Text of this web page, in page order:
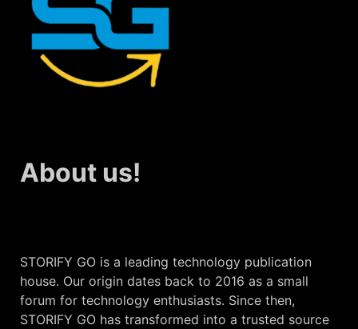
About us!
STORIFY GO is a leading technology publication
house. Our origin dates back to 2016 as a small
forum for technology enthusiasts. Since then,
STORIFY GO has transformed into a trusted source